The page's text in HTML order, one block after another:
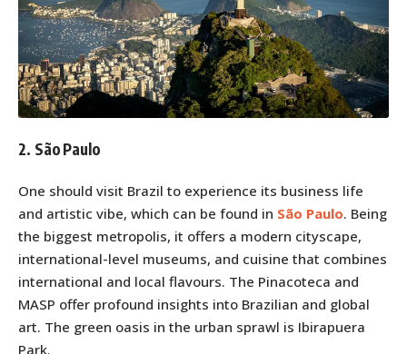
2. São Paulo
One should visit Brazil to experience its business life
and artistic vibe, which can be found in São Paulo. Being
the biggest metropolis, it offers a modern cityscape,
international-level museums, and cuisine that combines
international and local flavours. The Pinacoteca and
MASP offer profound insights into Brazilian and global
art. The green oasis in the urban sprawl is Ibirapuera
Park.